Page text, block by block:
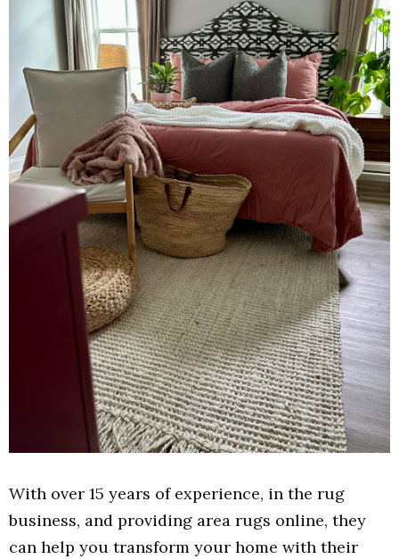
With over 15 years of experience, in the rug
business, and providing area rugs online, they
can help you transform your home with their